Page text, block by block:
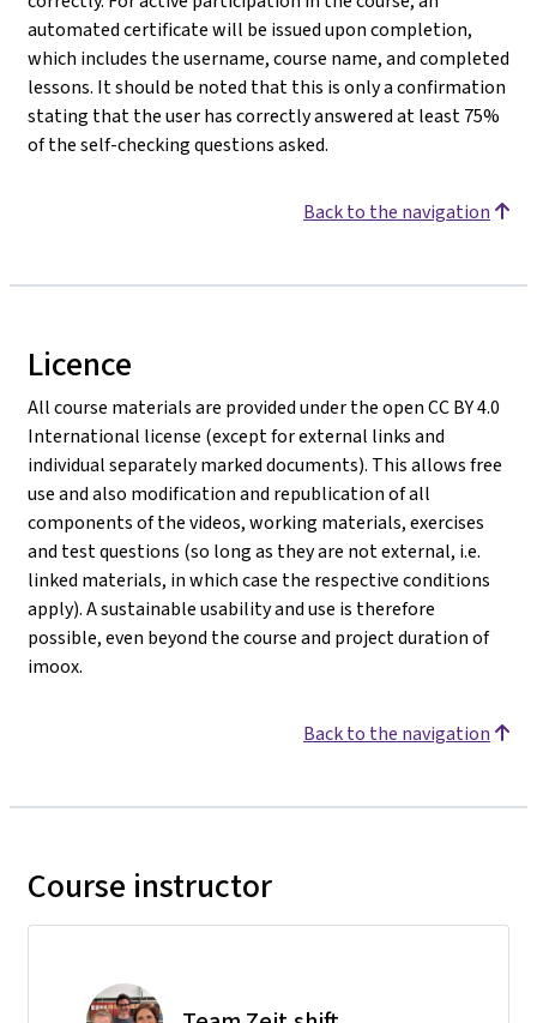
automated certificate will be issued upon completion,
which includes the username, course name, and completed
lessons. It should be noted that this is only a confirmation
stating that the user has correctly answered at least 75%
of the self-checking questions asked.
Back to the navigation
Licence
All course materials are provided under the open CC BY 4.0
International license (except for external links and
individual separately marked documents). This allows free
use and also modification and republication of all
components of the videos, working materials, exercises
and test questions (so long as they are not external, i.e.
linked materials, in which case the respective conditions
apply). A sustainable usability and use is therefore
possible, even beyond the course and project duration of
imoox.
Back to the navigation
Course instructor